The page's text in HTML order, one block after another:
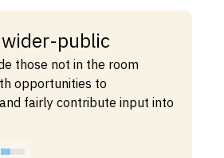
public
those not in the room
opportunities to
fairly contribute input into